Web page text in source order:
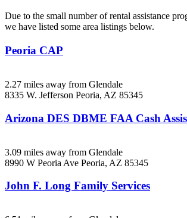
Due to the small number of rental assistance
we have listed some area listings below.
Peoria CAP
2.27 miles away from Glendale
8335 W. Jefferson Peoria, AZ 85345
Arizona DES DBME FAA Cash
3.09 miles away from Glendale
8990 W Peoria Ave Peoria, AZ 85345
John F. Long Family Services